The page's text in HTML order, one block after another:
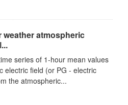
weather atmospheric
series of 1-hour mean values
electric field (or PG - electric
the atmospheric...